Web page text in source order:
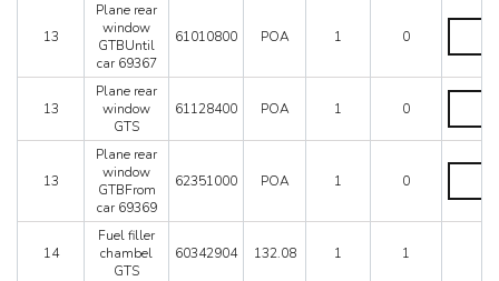
+
US
-
SA
J
C7
C*)
quantity
13
Plane rear
window
GTBUntil
car 69367
61010800 POA 1 0
Plane
window
car
quantity
13
Plane rear
window
GTS
61128400 POA 1 0
Plane
window
quantity
13
Plane rear
window
GTBFrom
car 69369
62351000 POA 1 0
Plane
window
14
Fuel filler
chambel
GTS
60342904 132.08 1 1